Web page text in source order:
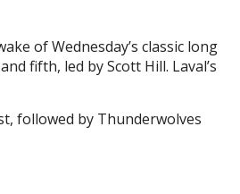
of Wednesday’s classic long
fifth, led by Scott Hill. Laval’s
followed by Thunderwolves